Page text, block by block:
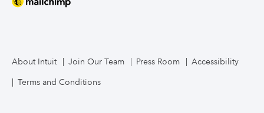
About Intuit Join Our Team Press Room Accessibility
Terms and Conditions